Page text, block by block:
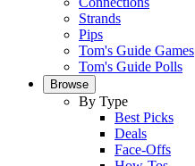
Strands
Pips
Tom's Guide Games
Tom's Guide Polls
Browse
By Type
Best Picks
Deals
Face-Offs